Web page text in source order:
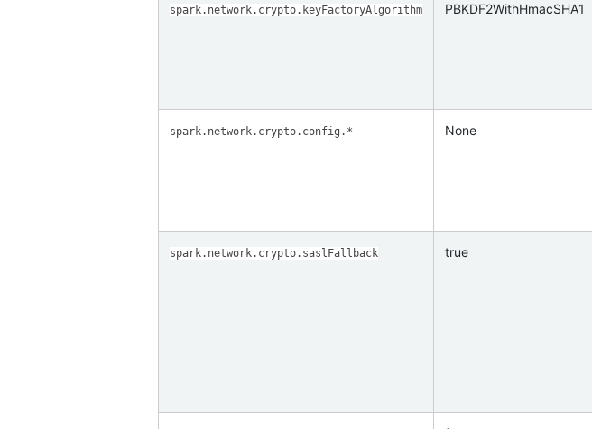
spark.network.crypto.keyFactoryAlgorithm PBKDF2WithHmacSHA1
spark.network.crypto.config.* None
spark.network.crypto.saslFallback true